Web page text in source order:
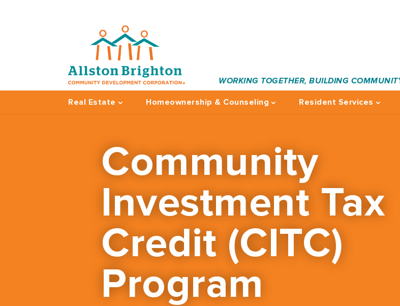
WORKING TOGETHER, BUILDING
Real Estate Homeownership & Counseling Resident Services
Community
Investment Tax
Credit (CITC)
Program